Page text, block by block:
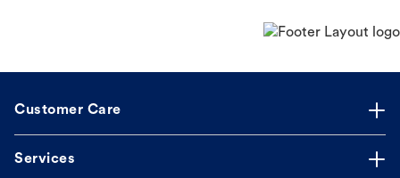
Customer Care
Services